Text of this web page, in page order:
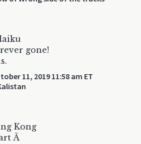
gone!
11, 2019 11:58 am ET
Kong
Ã